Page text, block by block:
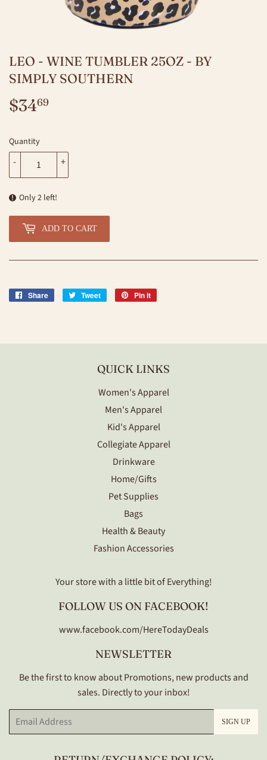
LEO - WINE TUMBLER 25OZ - BY
SIMPLY SOUTHERN
$3469
Quantity
+
-
Only 2 left!
ADD TO CART
Share
Share
Tweet
Tweet
Pin it
QUICK LINKS
Women's Apparel
Men's Apparel
Kid's Apparel
Collegiate Apparel
Drinkware
Home/Gifts
Pet Supplies
Bags
Health & Beauty
Fashion Accessories
Your store with a little bit of Everything!
FOLLOW US ON FACEBOOK!
www.facebook.com/HereTodayDeals
NEWSLETTER
Be the first to know about Promotions, new products and
sales. Directly to your inbox!
Email SIGN UP